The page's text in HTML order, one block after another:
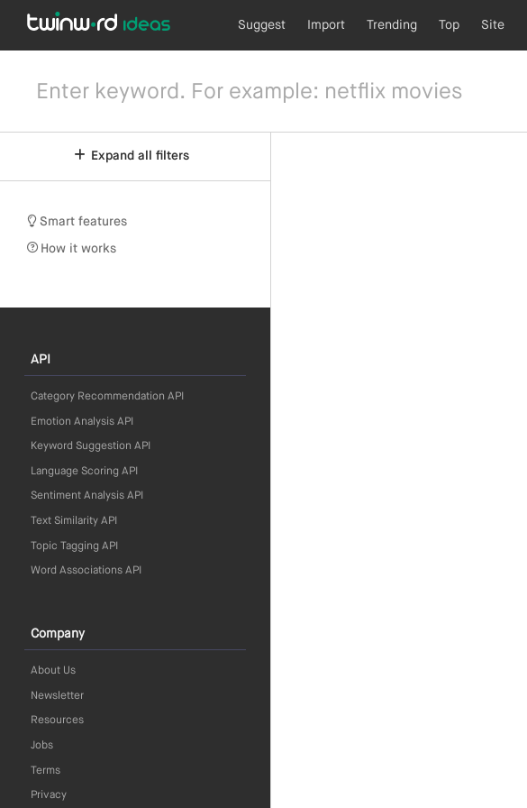
Suggest Import Trending Top Site
Expand all filters
Smart features
How it works
API
Category Recommendation API
Emotion Analysis API
Keyword Suggestion API
Language Scoring API
Sentiment Analysis API
Text Similarity API
Topic Tagging API
Word Associations API
Company
About Us
Newsletter
Resources
Jobs
Terms
Privacy